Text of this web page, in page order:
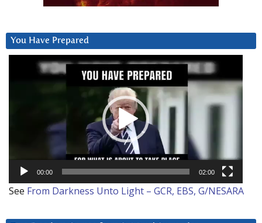
You Have Prepared
00:00 02:00
See From Darkness Unto Light – GCR, EBS, G/NESARA